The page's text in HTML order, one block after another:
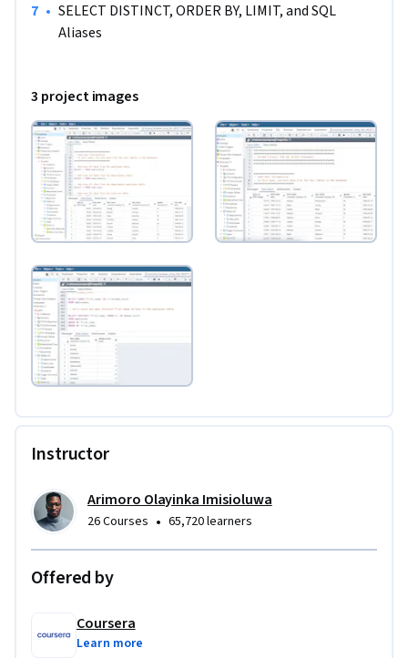
• SELECT DISTINCT, ORDER BY, LIMIT, and SQL
Aliases
3 project images
Instructor
Arimoro Olayinka Imisioluwa
26 Courses • 65,720 learners
Offered by
Coursera
Learn more